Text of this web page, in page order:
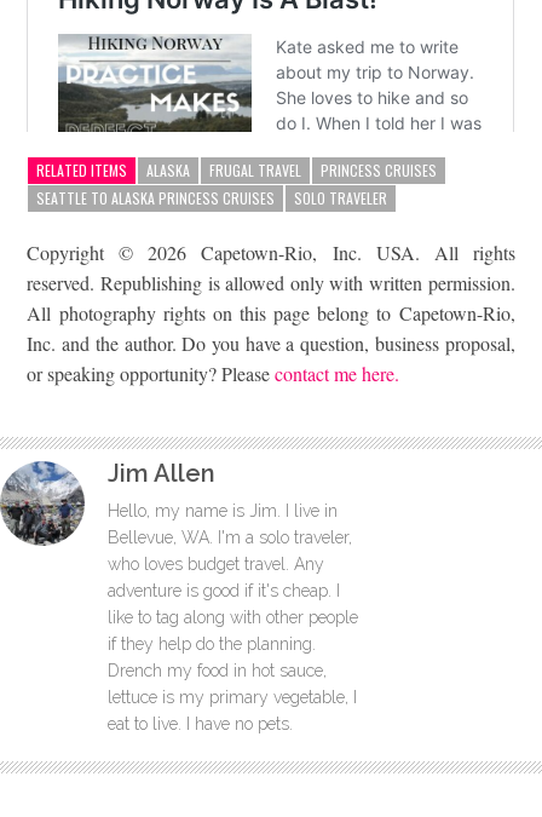
RELATED ITEMS ALASKA FRUGAL TRAVEL
PRINCESS CRUISES
SEATTLE TO ALASKA PRINCESS CRUISES
SOLO TRAVELER
Copyright © 2026 Capetown-Rio, Inc. USA. All rights
reserved. Republishing is allowed only with written permission.
All photography rights on this page belong to Capetown-Rio,
Inc. and the author. Do you have a question, business proposal,
or speaking opportunity? Pleasecontact me here.
Jim Allen
Hello, my name is Jim. I live in
Bellevue, WA. I'm a solo traveler,
who loves budget travel. Any
adventure is good if it's cheap. I
like to tag along with other people
if they help do the planning.
Drench my food in hot sauce,
lettuce is my primary vegetable, I
eat to live. I have no pets.